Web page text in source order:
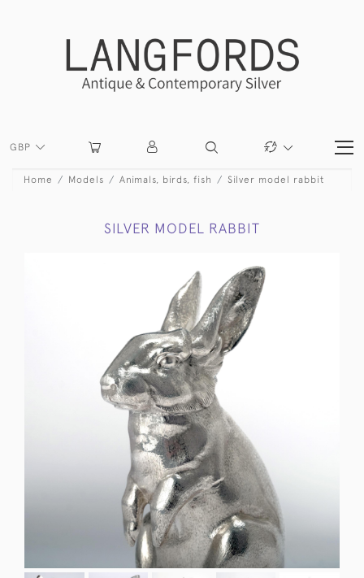
GBP
Home Models Animals, birds, fish Silver model rabbit
SILVER MODEL RABBIT